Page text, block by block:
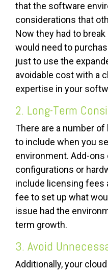
that the software
considerations that
Now they had to
would need to
just to use the
avoidable cost with a
expertise in your
2. Long-Term
There are a number
to include when you
environment. Add-ons
configurations or
include licensing fees
fee to set up what
issue had the
term growth.
3. Avoid
Additionally, your